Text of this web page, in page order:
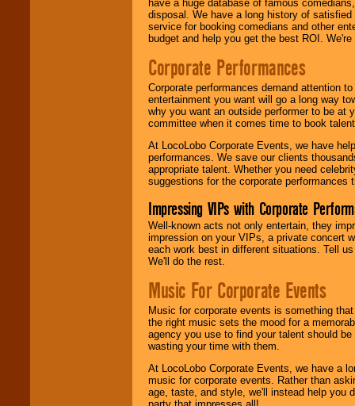
have a huge database of famous
disposal. We have a long history of
service for booking comedians and other
budget and help you get the best ROI.
Corporate Performances
Corporate performances demand attention
entertainment you want will go a long way
why you want an outside performer to be at
committee when it comes time to book
At LocoLobo Corporate Events, we have
performances. We save our clients
appropriate talent. Whether you need
suggestions for the corporate performances
Impressing VIPs with Corporate
Well-known acts not only entertain, they
impression on your VIPs, a private concert
each work best in different situations. Tell
We'll do the rest.
Music For Corporate Events
Music for corporate events is something
the right music sets the mood for a
agency you use to find your talent should
wasting your time with them.
At LocoLobo Corporate Events, we have a
music for corporate events. Rather than
age, taste, and style, we'll instead help you